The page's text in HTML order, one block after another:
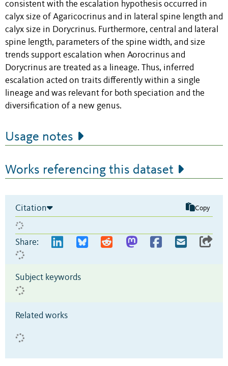
consistent with the escalation hypothesis occurred in
calyx size of Agaricocrinus and in lateral spine length and
calyx size in Dorycrinus. Furthermore, central and lateral
spine length, parameters of the spine width, and size
trends support escalation when Aorocrinus and
Dorycrinus are treated as a lineage. Thus, inferred
escalation acted on traits differently within a single
lineage and was relevant for both speciation and the
diversification of a new genus.
Usage notes
Works referencing this dataset
Citation Copy
Share:
Subject keywords
Related works